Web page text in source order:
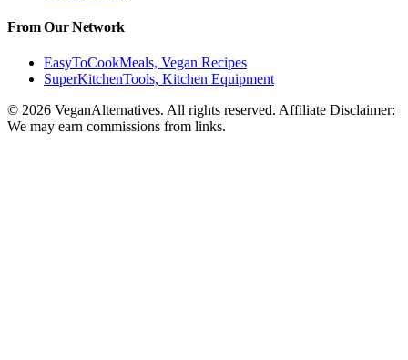
From Our Network
EasyToCookMeals, Vegan Recipes
SuperKitchenTools, Kitchen Equipment
© 2026 VeganAlternatives. All rights reserved. Affiliate Disclaimer:
We may earn commissions from links.